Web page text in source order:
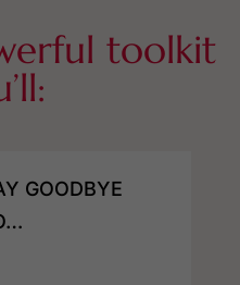
toolkit
GOODBYE